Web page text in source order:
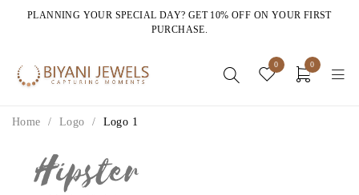
PLANNING YOUR SPECIAL DAY? GET 10% OFF ON YOUR FIRST
PURCHASE.
0 0
Home / Logo / Logo 1